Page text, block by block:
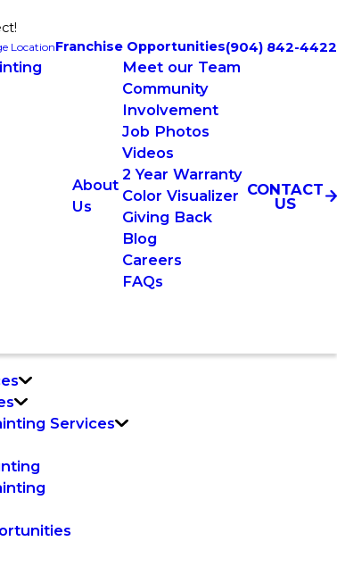
LocationFranchise Opportunities(904) 842-4422
About
Us
Meet our Team
Community
Involvement
Job Photos
Videos
2 Year Warranty
Color Visualizer
Giving Back
Blog
Careers
FAQs
CONTACT
US
Services